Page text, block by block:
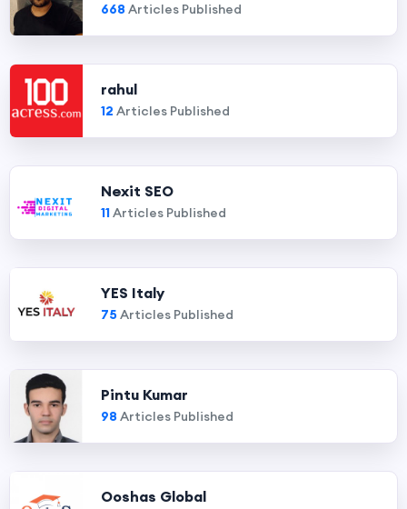
668 Articles Published
rahul
12 Articles Published
Nexit SEO
11Articles Published
YES Italy
75 Articles Published
Pintu Kumar
98 Articles Published
Ooshas Global